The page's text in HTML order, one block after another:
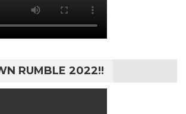
RUMBLE 2022!!